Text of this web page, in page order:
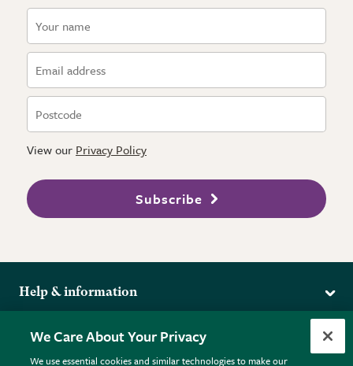
View our Privacy Policy
Subscribe
Help & information
Returns
FAQs
More from the RHS
RHS.org Home
We Care About Your Privacy
We use essential cookies and similar technologies to make our